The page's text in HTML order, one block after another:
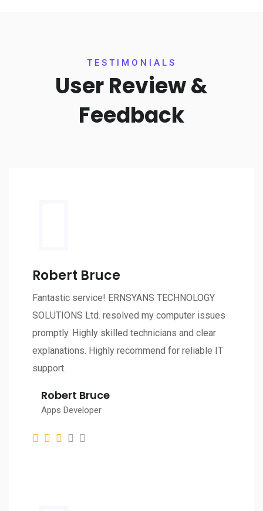
TESTIMONIALS
User Review &
Feedback
Robert Bruce
Fantastic service! ERNSYANS TECHNOLOGY
SOLUTIONS Ltd. resolved my computer issues
promptly. Highly skilled technicians and clear
explanations. Highly recommend for reliable IT
support.
Robert Bruce
Apps Developer